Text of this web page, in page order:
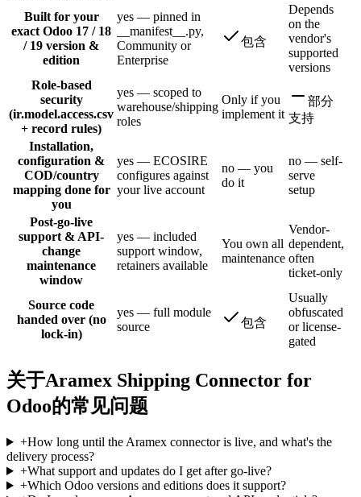
Built for your
exact Odoo 17 / 18
/ 19 version &
edition
yes — pinned in
__manifest__.py,
Community or
Enterprise
包含
Depends
on the
vendor's
supported
versions
Role-based
security
(ir.model.access.csv
+ record rules)
yes — scoped to
warehouse/shipping
roles
Only if you
implement it
部分
支持
Installation,
configuration &
COD/country
mapping done for
you
yes — ECOSIRE
configures against
your live account
no — you
do it
no — self-
serve
setup
Post-go-live
support & API-
change
maintenance
window
yes — included
support window,
retainers available
You own all
maintenance
Vendor-
dependent,
often
ticket-only
Source code
handed over (no
lock-in)
yes — full module
source
包含
Usually
obfuscated
or license-
gated
关于Aramex Shipping Connector for
Odoo的常见问题
+How long until the Aramex connector is live, and what's the
delivery process?
+What support and updates do I get after go-live?
+Which Odoo versions and editions does it support?